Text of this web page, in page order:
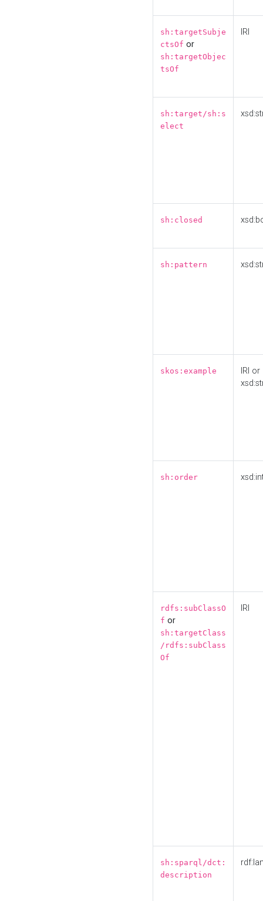
sh:targetSubje
ctsOf or
sh:targetObjec
tsOf
IRI
sh:target/sh:s
elect
sh:closed
sh:pattern
skos:example
IRI or
sh:order
rdfs:subClassO
f or
sh:targetClass
/rdfs:subClass
Of
IRI
sh:sparql/dct:
description